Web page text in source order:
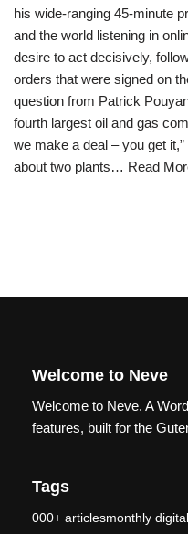
his wide-ranging 45-minute
and the world listening in
desire to act decisively,
orders that were signed on
question from Patrick
fourth largest oil and gas
we make a deal – you get
about two plants… Read
Welcome to Neve
Welcome to Neve. A
features, built for the
Tags
000+ articlesmonthly